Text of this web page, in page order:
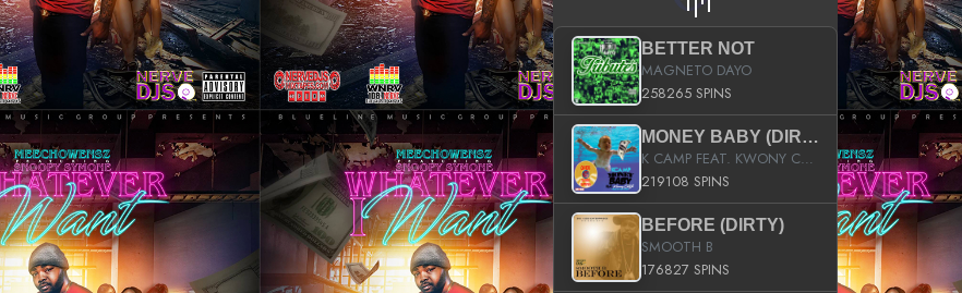
BETTER NOT
MAGNETO DAYO
258265 SPINS
MONEY BABY (DIRTY)
K CAMP FEAT. KWONY CASH
219108 SPINS
BEFORE (DIRTY)
SMOOTH B
176827 SPINS